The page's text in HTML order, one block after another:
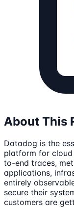
About This
Datadog is the
platform for
to-end traces,
applications,
entirely
secure their
customers are